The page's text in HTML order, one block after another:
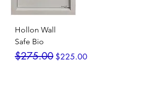
Hollon Wall
Safe Bio
Regular Price
$275.00 Sale Price
$225.00